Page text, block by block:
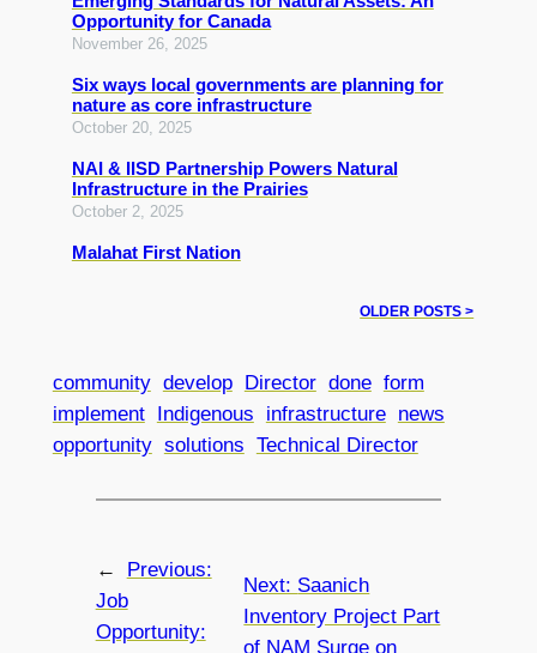
Opportunity for Canada
November 26, 2025
Six ways local governments are planning for
nature as core infrastructure
October 20, 2025
NAI & IISD Partnership Powers Natural
Infrastructure in the Prairies
October 2, 2025
Malahat First Nation
OLDER POSTS >
community develop Director done form
implement
Indigenous infrastructure news
opportunity solutions Technical Director
←
Previous:
Job
Opportunity:
Next: Saanich
Inventory Project Part
of NAM Surge on